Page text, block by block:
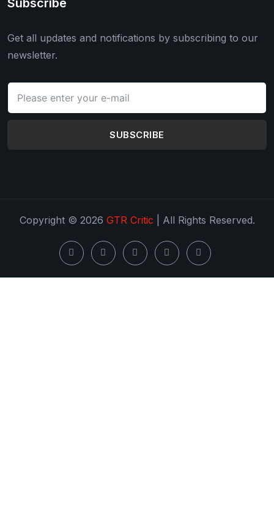
Get all updates and notifications by subscribing to our
newsletter.
SUBSCRIBE
Copyright © 2026 GTR Critic | All Rights Reserved.